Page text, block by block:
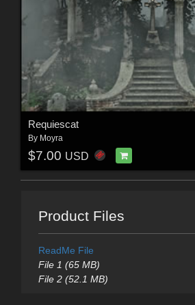
Requiescat
By Moyra
$7.00 USD
Product Files
ReadMe File
File 1 (65 MB)
File 2 (52.1 MB)